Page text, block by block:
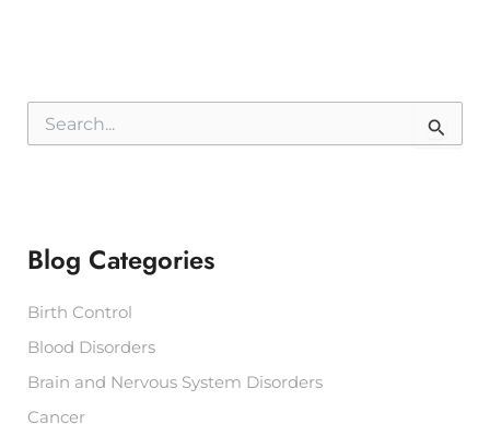
o
:
Blog Categories
Birth Control
Blood Disorders
Brain and Nervous System Disorders
Cancer